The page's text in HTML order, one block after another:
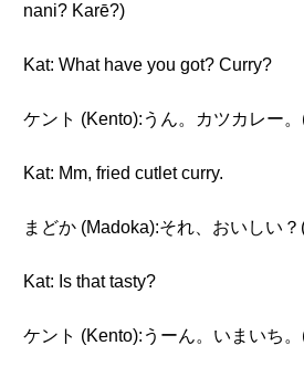
nani? Karē?)
Kat: What have you got? Curry?
ケント (Kento):うん。カツカレー
Kat: Mm, fried cutlet curry.
まどか (Madoka):それ、おいしい
Kat: Is that tasty?
ケント (Kento):うーん。いまいち